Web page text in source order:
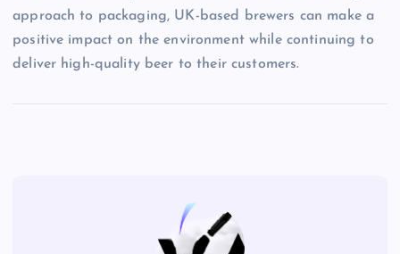
approach to packaging, UK-based brewers can make a
positive impact on the environment while continuing to
deliver high-quality beer to their customers.